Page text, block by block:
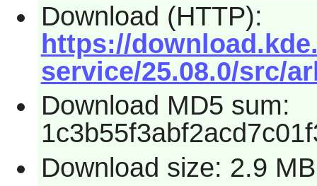
Download (HTTP):
https://
service/25.08.0/src/
Download MD5 sum:
Download size: 2.9 MB